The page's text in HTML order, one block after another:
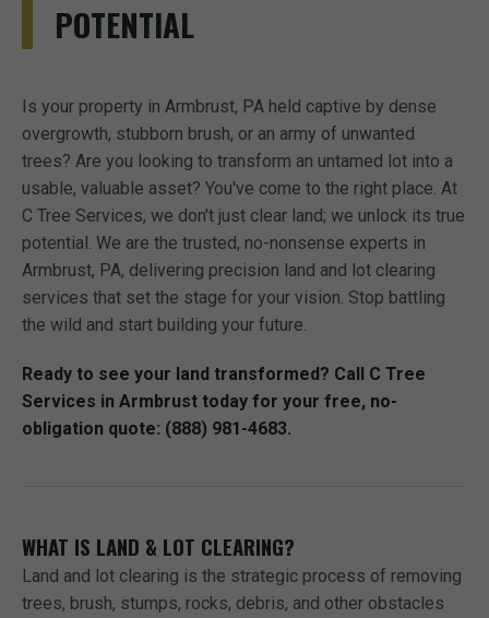
POTENTIAL
Is your property in Armbrust, PA held captive by dense
overgrowth, stubborn brush, or an army of unwanted
trees? Are you looking to transform an untamed lot into a
usable, valuable asset? You've come to the right place. At
C Tree Services, we don't just clear land; we unlock its true
potential. We are the trusted, no-nonsense experts in
Armbrust, PA, delivering precision land and lot clearing
services that set the stage for your vision. Stop battling
the wild and start building your future.
Ready to see your land transformed? Call C Tree
Services in Armbrust today for your free, no-
obligation quote: (888) 981-4683.
WHAT IS LAND & LOT CLEARING?
Land and lot clearing is the strategic process of removing
trees, brush, stumps, rocks, debris, and other obstacles